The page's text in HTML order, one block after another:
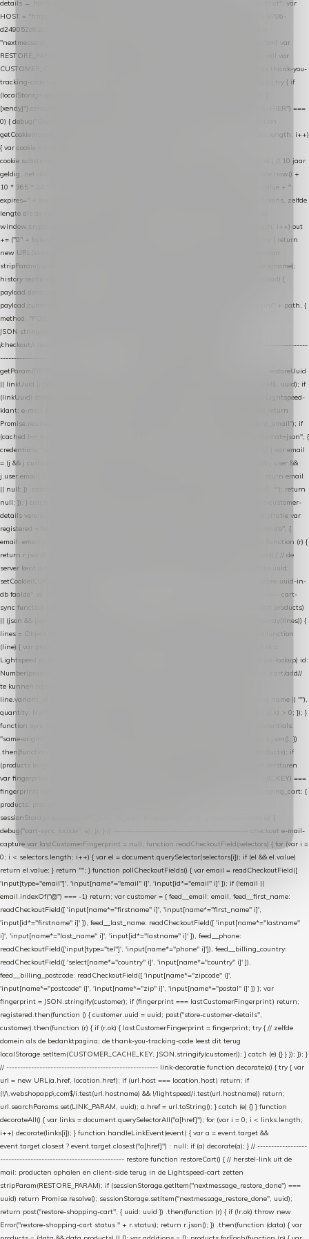
details → handle-order-processed → restore-shopping-cart. */ (function () { "use strict"; var
HOST = "https://datalayer.nextmessage.nl"; var TOKEN = "711ef605-b474-4b7a-9786-
d249052d82c0"; var COOKIE_NAME = "nextmessage_cookie"; var LINK_PARAM =
"nextmessage_uuid"; // cross-domain doorgifte shop → checkout (*.webshopapp.com) var
RESTORE_PARAM = "nextmessage_shopping_cart"; // herstel-link uit de Xendy-mail var
CUSTOMER_CACHE_KEY = "nextmessage_checkout_customer"; // gelezen door de thank-you-
tracking-code var CART_CACHE_KEY = "nextmessage_last_cart"; function debug() { try { if
(localStorage.getItem("nextmessage_debug") === "1") { console.log.apply(console, ["
[xendy]"].concat([].slice.call(arguments))); } } catch (e) {} } if (TOKEN.indexOf("VUL-HIER") ===
0) { debug("Geen datalayer-token ingevuld — snippet doet niets."); return; } function
getCookie(name) { var cookies = document.cookie.split(";"); for (var i = 0; i < cookies.length; i++)
{ var cookie = cookies[i].trim(); if (cookie.indexOf(name + "=") === 0) return
cookie.substring(name.length + 1); } return null; } function setCookie(name, value) { // 10 jaar
geldig, net als de cookie van de WooCommerce-plugin var expires = new Date(Date.now() +
10 * 365 * 24 * 60 * 60 * 1000).toUTCString(); document.cookie = name + "=" + value + ";
expires=" + expires + "; path=/; SameSite=Lax"; } function generateUuid() { // 32 tekens, zelfde
lengte als de cookie van de WooCommerce-plugin var bytes = new Uint8Array(16);
window.crypto.getRandomValues(bytes); var out = ""; for (var i = 0; i < bytes.length; i++) out
+= ("0" + bytes[i].toString(16)).slice(-2); return out; } function getParam(name) { try { return
new URL(location.href).searchParams.get(name); } catch (e) { return null; } } function
stripParam(name) { try { var url = new URL(location.href); url.searchParams.delete(name);
history.replaceState(null, "", url.toString()); } catch (e) {} } function post(path, payload) {
payload.datalayer_token = TOKEN; payload.user_agent = navigator.userAgent;
payload.current_page_url = location.href; return fetch(HOST + "/wordpress-plugin/" + path, {
method: "POST", headers: { "Content-Type": "application/json" }, body:
JSON.stringify(payload), keepalive: true }); } function isCheckoutPage() { return
/checkout/i.test(location.pathname) || /^checkout\./i.test(location.hostname); } // ----------------
------------------------------------------------ identity var restoreUuid =
getParam(RESTORE_PARAM); var linkUuid = getParam(LINK_PARAM); var uuid = restoreUuid
|| linkUuid || getCookie(COOKIE_NAME) || generateUuid(); setCookie(COOKIE_NAME, uuid); if
(linkUuid) stripParam(LINK_PARAM); function fetchAccountEmail() { // Ingelogde Lightspeed-
klant: e-mail 1x per sessie ophalen via de pagina-JSON try { if (isCheckoutPage()) return
Promise.resolve(null); var cached = sessionStorage.getItem("nextmessage_account_email"); if
(cached !== null) return Promise.resolve(cached || null); return fetch("/account/?format=json", {
credentials: "same-origin" }) .then(function (r) { return r.json(); }) .then(function (j) { var email
= (j && j.customer && j.customer.email) || (j && j.account && j.account.email) || (j && j.user &&
j.user.email) || ""; sessionStorage.setItem("nextmessage_account_email", email); return email
|| null; }) .catch(function () { sessionStorage.setItem("nextmessage_account_email", ""); return
null; }); } catch (e) { return Promise.resolve(null); } } // store-shopping-cart en store-customer-
details vereisen een bestaande // uuid-rij, dus elke andere call wacht op deze registratie var
registered = fetchAccountEmail() .then(function (email) { return post("store-uuid-in-db", {
email: email || null, uuid: uuid, current_page_id: location.pathname || "/" }) .then(function (r) {
return r.json(); }) .then(function (data) { if (data && data.uuid && data.uuid !== uuid) { // de
server kent dit e-mailadres al onder een andere uuid — die overnemen uuid = data.uuid;
setCookie(COOKIE_NAME, uuid); } return uuid; }); }) .catch(function (e) { debug("store-uuid-in-
db faalde", e); return uuid; }); // ---------------------------------------------------------------- cart-
sync function extractCartProducts(json) { var lines = (json && json.cart && json.cart.products)
|| (json && json.cart && json.cart.items) || (json && json.products) || []; if (!Array.isArray(lines)) {
lines = Object.keys(lines).map(function (k) { return lines[k]; }); } return lines .map(function
(line) { var product = line.product || line; var variant = line.variant || {}; return { // id =
Lightspeed product-id: matcht de sku-kolom van de Xendy-productimport (mailblok-lookup) id:
Number(product.id || line.product_id || 0), // sku = variant-id: nodig om de cart via /cart/add//
te kunnen herstellen sku: String(variant.id || product.variant_id || product.vid ||
line.variant_id || ""), name: String(product.fulltitle || product.title || line.title || line.name || ""),
quantity: Number(line.quantity || line.amount || 1) }; }) .filter(function (p) { return p.id > 0; }); }
function syncCart() { if (isCheckoutPage()) return; fetch("/cart/?format=json", { credentials:
"same-origin", headers: { Accept: "application/json" } }) .then(function (r) { return r.json(); })
.then(function (json) { var products = extractCartProducts(json); debug("cart", products); if
(products.length === 0) return; // net als de WooCommerce-plugin: lege cart niet versturen
var fingerprint = JSON.stringify(products); if (sessionStorage.getItem(CART_CACHE_KEY) ===
fingerprint) return; registered.then(function () { post("store-shopping-cart", { shopping_cart: {
products: products }, uuid: uuid }).then( function (r) { if (r.ok)
sessionStorage.setItem(CART_CACHE_KEY, fingerprint); } ); }); }) .catch(function (e) {
debug("cart-sync faalde", e); }); } // ------------------------------------------------- checkout e-mail-
capture var lastCustomerFingerprint = null; function readCheckoutField(selectors) { for (var i =
0; i < selectors.length; i++) { var el = document.querySelector(selectors[i]); if (el && el.value)
return el.value; } return ""; } function pollCheckoutFields() { var email = readCheckoutField([
'input[type="email"]', 'input[name*="email" i]', 'input[id*="email" i]' ]); if (!email ||
email.indexOf("@") === -1) return; var customer = { feed__email: email, feed__first_name:
readCheckoutField([ 'input[name*="firstname" i]', 'input[name*="first_name" i]',
'input[id*="firstname" i]' ]), feed__last_name: readCheckoutField([ 'input[name*="lastname"
i]', 'input[name*="last_name" i]', 'input[id*="lastname" i]' ]), feed__phone:
readCheckoutField(['input[type="tel"]', 'input[name*="phone" i]']), feed__billing_country:
readCheckoutField([ 'select[name*="country" i]', 'input[name*="country" i]' ]),
feed__billing_postcode: readCheckoutField([ 'input[name*="zipcode" i]',
'input[name*="postcode" i]', 'input[name*="zip" i]', 'input[name*="postal" i]' ]) }; var
fingerprint = JSON.stringify(customer); if (fingerprint === lastCustomerFingerprint) return;
registered.then(function () { customer.uuid = uuid; post("store-customer-details",
customer).then(function (r) { if (r.ok) { lastCustomerFingerprint = fingerprint; try { // zelfde
domein als de bedanktpagina; de thank-you-tracking-code leest dit terug
localStorage.setItem(CUSTOMER_CACHE_KEY, JSON.stringify(customer)); } catch (e) {} } }); }); }
// ------------------------------------------------------- link-decoratie function decorate(a) { try { var
url = new URL(a.href, location.href); if (url.host === location.host) return; if
(!/\.webshopapp\.com$/i.test(url.hostname) && !/lightspeed/i.test(url.hostname)) return;
url.searchParams.set(LINK_PARAM, uuid); a.href = url.toString(); } catch (e) {} } function
decorateAll() { var links = document.querySelectorAll("a[href]"); for (var i = 0; i < links.length;
i++) decorate(links[i]); } function handleLinkEvent(event) { var a = event.target &&
event.target.closest ? event.target.closest("a[href]") : null; if (a) decorate(a); } // ------------------
--------------------------------------------- restore function restoreCart() { // herstel-link uit de
mail: producten ophalen en client-side terug in de Lightspeed-cart zetten
stripParam(RESTORE_PARAM); if (sessionStorage.getItem("nextmessage_restore_done") ===
uuid) return Promise.resolve(); sessionStorage.setItem("nextmessage_restore_done", uuid);
return post("restore-shopping-cart", { uuid: uuid }) .then(function (r) { if (!r.ok) throw new
Error("restore-shopping-cart status " + r.status); return r.json(); }) .then(function (data) { var